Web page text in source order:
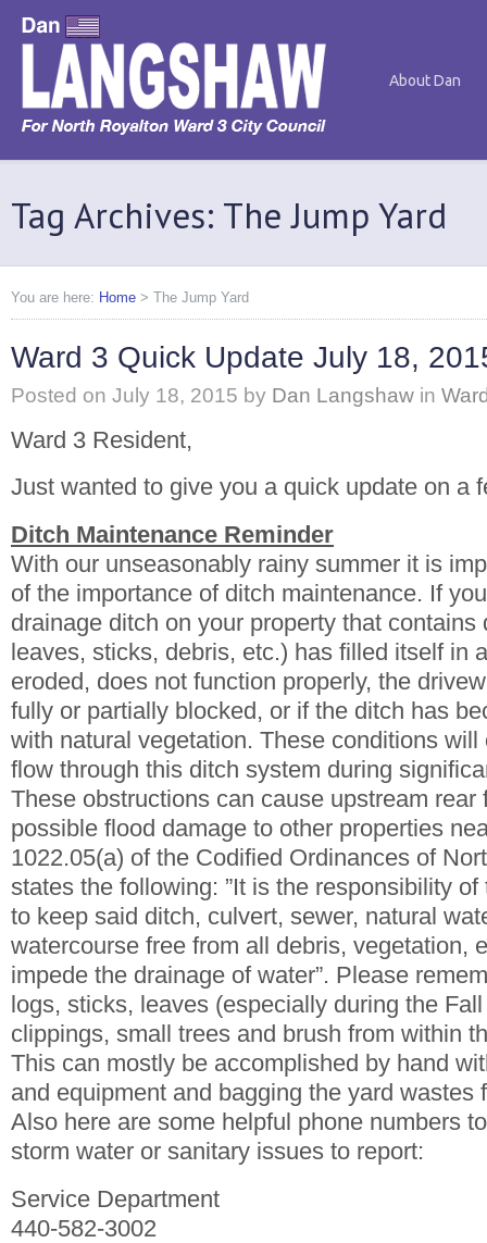
About Dan
Tag Archives: The Jump Yard
You are here: Home > The Jump Yard
Ward 3 Quick Update July 18,
Posted on July 18, 2015 by Dan Langshaw in
Ward 3 Resident,
Just wanted to give you a quick update on a
Ditch Maintenance Reminder
With our unseasonably rainy summer it is
of the importance of ditch maintenance. If
drainage ditch on your property that contains
leaves, sticks, debris, etc.) has filled itself in
eroded, does not function properly, the
fully or partially blocked, or if the ditch has
with natural vegetation. These conditions
flow through this ditch system during
These obstructions can cause upstream rear
possible flood damage to other properties
1022.05(a) of the Codified Ordinances of
states the following: ”It is the responsibility
to keep said ditch, culvert, sewer, natural
watercourse free from all debris, vegetation,
impede the drainage of water”. Please
logs, sticks, leaves (especially during the
clippings, small trees and brush from within
This can mostly be accomplished by hand
and equipment and bagging the yard wastes
Also here are some helpful phone numbers
storm water or sanitary issues to report:
Service Department
440-582-3002